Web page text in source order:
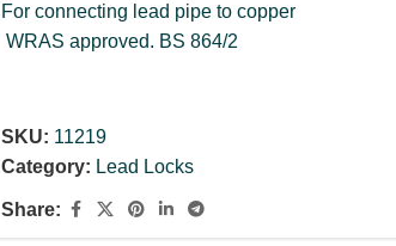
For connecting lead pipe to copper
WRAS approved. BS 864/2
SKU: 11219
Category: Lead Locks
Share: